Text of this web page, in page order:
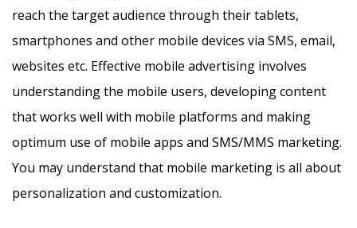
reach the target audience through their tablets,
smartphones and other mobile devices via SMS, email,
websites etc. Effective mobile advertising involves
understanding the mobile users, developing content
that works well with mobile platforms and making
optimum use of mobile apps and SMS/MMS marketing.
You may understand that mobile marketing is all about
personalization and customization.